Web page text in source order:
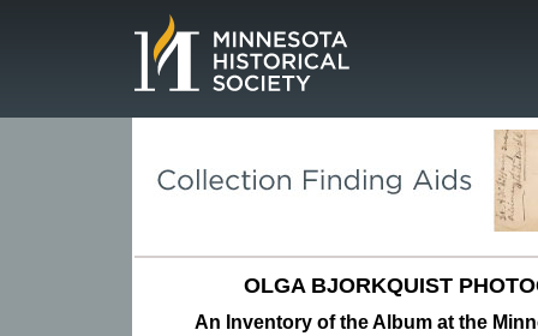
OLGA BJORKQUIST
An Inventory of the Album at the